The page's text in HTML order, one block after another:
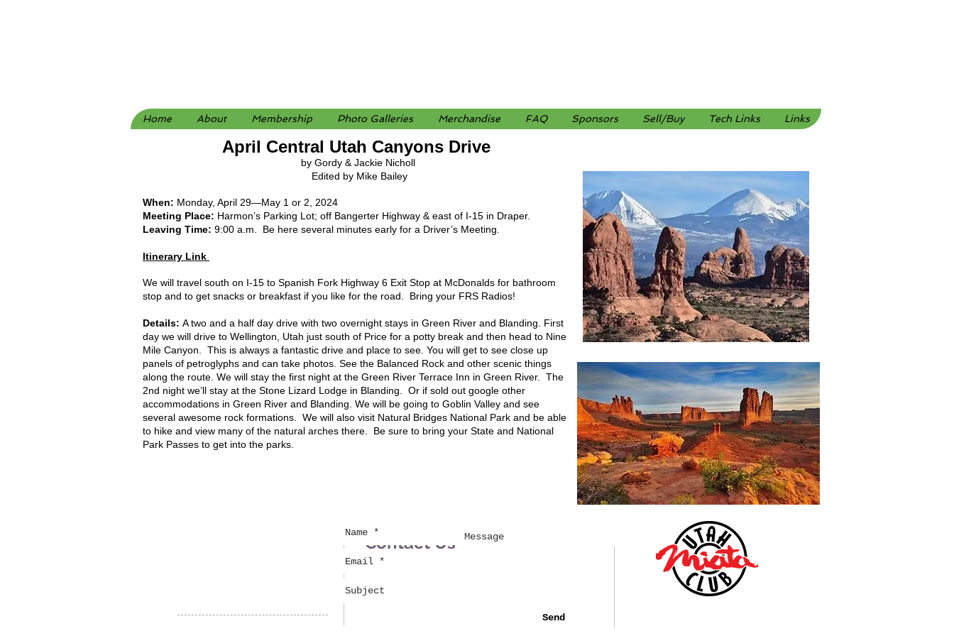
Home About Membership Photo Galleries Merchandise FAQ Sponsors Sell/Buy Tech Links Links
April Central Utah Canyons Drive
by Gordy & Jackie Nicholl
Edited by Mike Bailey
When: Monday, April 29—May 1 or 2, 2024
Meeting Place: Harmon’s Parking Lot; off Bangerter Highway & east of I-15 in Draper.
Leaving Time: 9:00 a.m. Be here several minutes early for a Driver’s Meeting.
Itinerary Link
We will travel south on I-15 to Spanish Fork Highway 6 Exit Stop at McDonalds for bathroom
stop and to get snacks or breakfast if you like for the road. Bring your FRS Radios!
Details: A two and a half day drive with two overnight stays in Green River and Blanding. First
day we will drive to Wellington, Utah just south of Price for a potty break and then head to Nine
Mile Canyon. This is always a fantastic drive and place to see. You will get to see close up
panels of petroglyphs and can take photos. See the Balanced Rock and other scenic things
along the route. We will stay the first night at the Green River Terrace Inn in Green River. The
2nd night we’ll stay at the Stone Lizard Lodge in Blanding. Or if sold out google other
accommodations in Green River and Blanding. We will be going to Goblin Valley and see
several awesome rock formations. We will also visit Natural Bridges National Park and be able
to hike and view many of the natural arches there. Be sure to bring your State and National
Park Passes to get into the parks.
Contact Us
Send